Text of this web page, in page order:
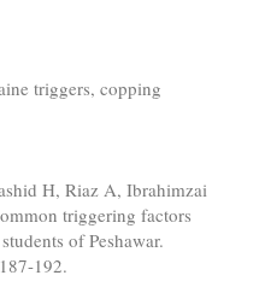
triggers, copping
H, Riaz A, Ibrahimzai
triggering factors
of Peshawar.
192.